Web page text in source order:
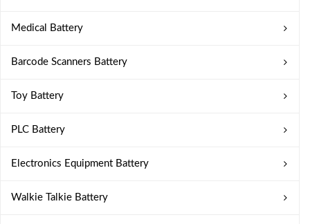
Medical Battery
Barcode Scanners Battery
Toy Battery
PLC Battery
Electronics Equipment Battery
Walkie Talkie Battery